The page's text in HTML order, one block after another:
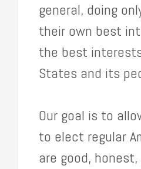
general, doing
their own best
the best
States and its
Our goal is to
to elect regular
are good,